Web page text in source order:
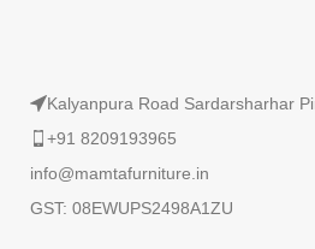
Kalyanpura Road Sardarsharhar
+91 8209193965
info@mamtafurniture.in
GST: 08EWUPS2498A1ZU